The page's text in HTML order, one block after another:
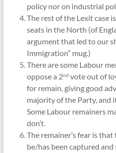
policy nor on industrial
The rest of the Lexit case
seats in the North (of
argument that led to our
Immigration” mug.)
There are some Labour
oppose a 2nd vote out of
for remain, giving good
majority of the Party, and
Some Labour remainers
don’t.
The remainer’s fear is
be/has been captured